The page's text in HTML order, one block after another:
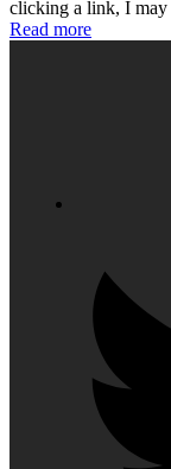
clicking a link, I may
Read more